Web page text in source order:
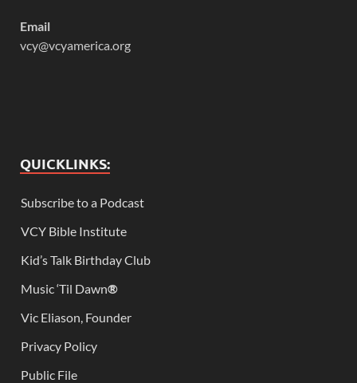
Email
vcy@vcyamerica.org
QUICKLINKS:
Subscribe to a Podcast
VCY Bible Institute
Kid’s Talk Birthday Club
Music ‘Til Dawn®
Vic Eliason, Founder
Privacy Policy
Public File